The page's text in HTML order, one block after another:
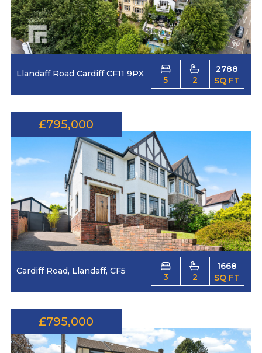
Llandaff Road Cardiff CF11 9PX
5 2
2788
SQ FT
£795,000
Cardiff Road, Llandaff, CF5
3 2
1668
SQ FT
£795,000